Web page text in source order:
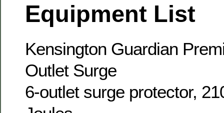
Equipment List
Kensington Guardian
Outlet Surge
6-outlet surge protector,